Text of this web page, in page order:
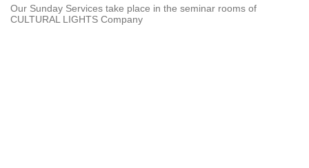
Our Sunday Services take place in the seminar rooms of
CULTURAL LIGHTS Company